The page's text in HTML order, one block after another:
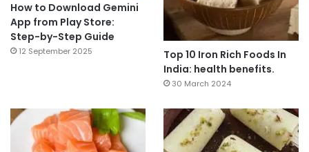
How to Download Gemini
App from Play Store:
Step-by-Step Guide
12 September 2025
Top 10 Iron Rich Foods In
India: health benefits.
30 March 2024